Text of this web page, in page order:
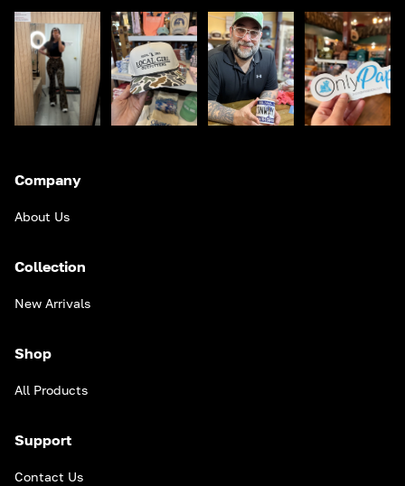
Company
About Us
Collection
New Arrivals
Shop
All Products
Support
Contact Us